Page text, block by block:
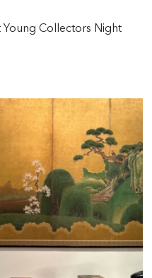
Young Collectors Night